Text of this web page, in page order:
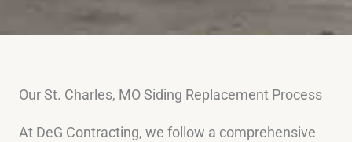
Our St. Charles, MO Siding Replacement Process
At DeG Contracting, we follow a comprehensive